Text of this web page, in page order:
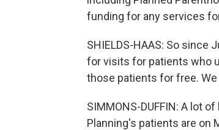
funding for any services
SHIELDS-HAAS: So since
for visits for patients who
those patients for free.
SIMMONS-DUFFIN: A lot
Planning's patients are on